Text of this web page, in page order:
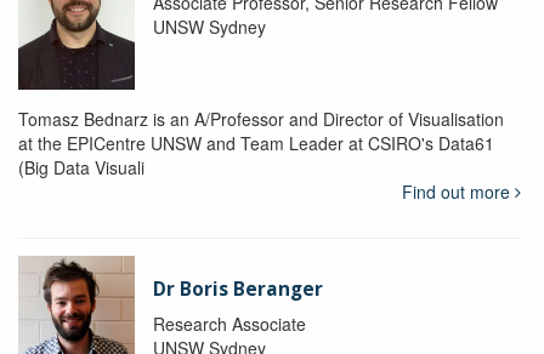
UNSW Sydney
Tomasz Bednarz is an A/Professor and Director of Visualisation
at the EPICentre UNSW and Team Leader at CSIRO's Data61
(Big Data Visuali
Find out more
Dr Boris Beranger
Research Associate
UNSW Sydney